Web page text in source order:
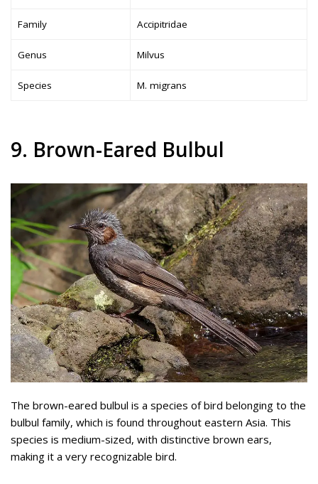
Family Accipitridae
Genus Milvus
Species M. migrans
9. Brown-Eared Bulbul
The brown-eared bulbul is a species of bird belonging to the
bulbul family, which is found throughout eastern Asia. This
species is medium-sized, with distinctive brown ears,
making it a very recognizable bird.